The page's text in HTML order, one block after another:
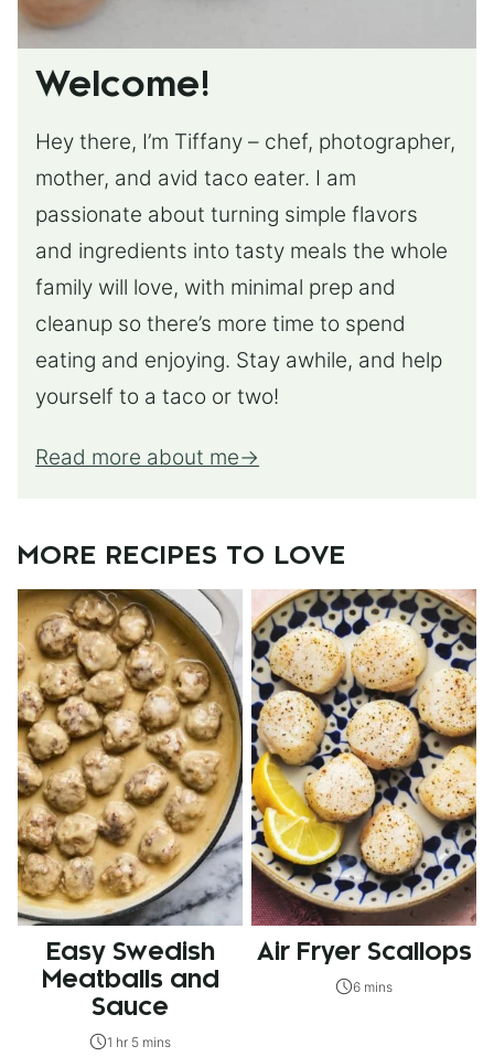
Welcome!
Hey there, I’m Tiffany – chef, photographer,
mother, and avid taco eater. I am
passionate about turning simple flavors
and ingredients into tasty meals the whole
family will love, with minimal prep and
cleanup so there’s more time to spend
eating and enjoying. Stay awhile, and help
yourself to a taco or two!
Read more about me
MORE RECIPES TO LOVE
Easy Swedish
Meatballs and
Sauce
1 hr 5 mins
Air Fryer Scallops
6 mins